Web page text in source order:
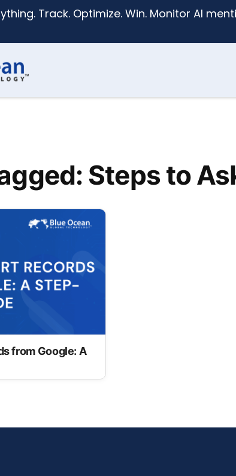
Track. Optimize. Win. Monitor AI
Steps to
from Google: A